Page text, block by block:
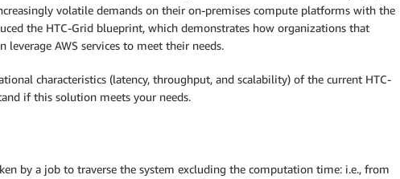
volatile demands on their on-premises compute platforms with the
the HTC-Grid blueprint, which demonstrates how organizations that
leverage AWS services to meet their needs.
characteristics (latency, throughput, and scalability) of the current HTC-
if this solution meets your needs.
by a job to traverse the system excluding the computation time: i.e., from